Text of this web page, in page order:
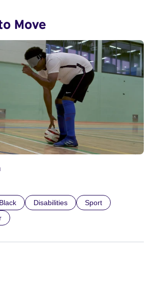
Move
Black Disabilities
Sport